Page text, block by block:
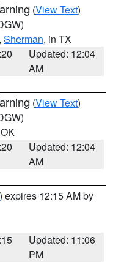
(View Text)
, Sherman, in TX
Updated: 12:04
AM
(View Text)
Updated: 12:04
AM
) expires 12:15 AM by
Updated: 11:06
PM